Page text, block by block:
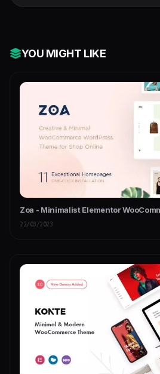
YOU MIGHT LIKE
Zoa - Minimalist Elementor
22/03/2023